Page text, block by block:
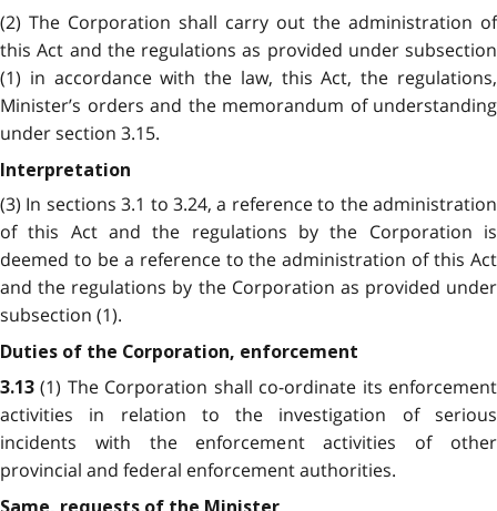
(2) The Corporation shall carry out the administration of
this Act and the regulations as provided under subsection
(1) in accordance with the law, this Act, the regulations,
Minister’s orders and the memorandum of understanding
under section 3.15.
Interpretation
(3) In sections 3.1 to 3.24, a reference to the administration
of this Act and the regulations by the Corporation is
deemed to be a reference to the administration of this Act
and the regulations by the Corporation as provided under
subsection (1).
Duties of the Corporation, enforcement
3.13(1) The Corporation shall co-ordinate its enforcement
activities in relation to the investigation of serious
incidents with the enforcement activities of other
provincial and federal enforcement authorities.